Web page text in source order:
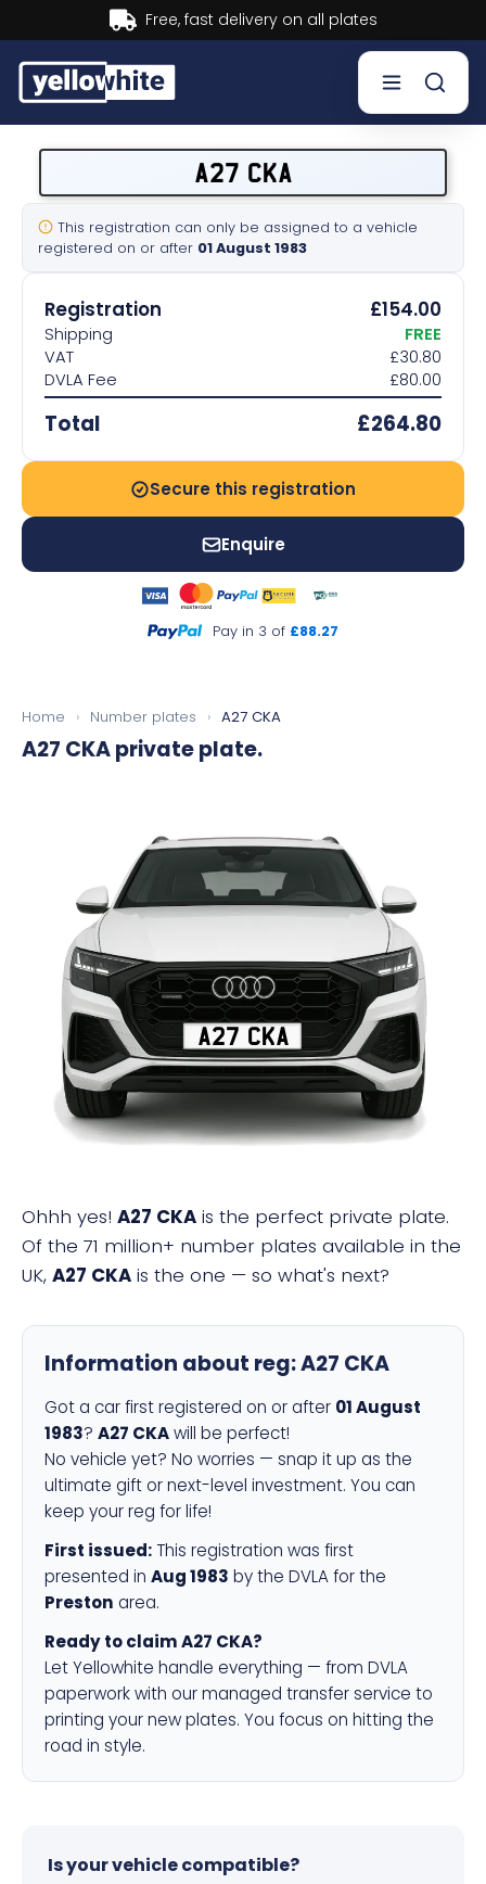
Buy now, Pay later.Learn more.
Sell a plate
Our services
Help & info
Contact us
A27 CKA
This registration can only be assigned to a vehicle
registered on or after 01 August 1983
Registration £154.00
Shipping
FREE
VAT
£30.80
DVLA Fee
£80.00
Total £264.80
Secure this registration
Enquire
Pay in 3 of £88.27
Home › Number plates › A27 CKA
A27 CKAprivate plate.
A27 CKA
Ohhh yes! A27 CKA is the perfect private plate.
Of the 71 million+ number plates available in the
UK, A27 CKA is the one — so what's next?
Information about reg:A27 CKA
Got a car first registered on or after 01 August
1983? A27 CKAwill be perfect!
No vehicle yet? No worries — snap it up as the
ultimate gift or next-level investment. You can
keep your reg for life!
First issued: This registration was first
presented in Aug 1983 by the DVLA for the
Preston area.
Ready to claim A27 CKA?
Let Yellowhite handle everything — from DVLA
paperwork with our managed transfer service to
printing your new plates. You focus on hitting the
road in style.
Is your vehicle compatible?